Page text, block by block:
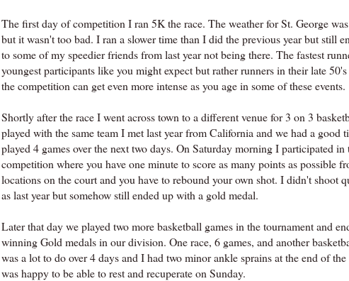
The first day of competition I ran 5K the race. The weather for St. George
but it wasn't too bad. I ran a slower time than I did the previous year but still
to some of my speedier friends from last year not being there. The fastest
youngest participants like you might expect but rather runners in their late
the competition can get even more intense as you age in some of these events.
Shortly after the race I went across town to a different venue for 3 on 3
played with the same team I met last year from California and we had a good
played 4 games over the next two days. On Saturday morning I participated in
competition where you have one minute to score as many points as possible
locations on the court and you have to rebound your own shot. I didn't shoot
as last year but somehow still ended up with a gold medal.
Later that day we played two more basketball games in the tournament and
winning Gold medals in our division. One race, 6 games, and another
was a lot to do over 4 days and I had two minor ankle sprains at the end of
was happy to be able to rest and recuperate on Sunday.